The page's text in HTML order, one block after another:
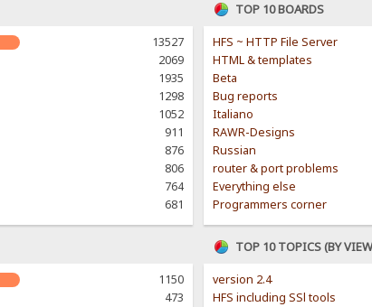
13527
2069
1935
1298
1052
911
876
806
764
681
TOP 10 BOARDS
HFS ~ HTTP File Server
HTML & templates
Beta
Bug reports
Italiano
RAWR-Designs
Russian
router & port problems
Everything else
Programmers corner
1150
473
TOP 10 TOPICS (BY
version 2.4
HFS including SSl tools